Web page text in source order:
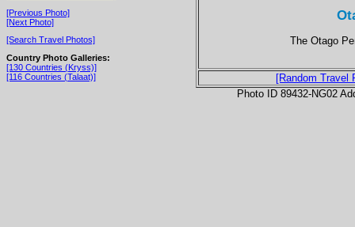
[Previous Photo]
[Next Photo]
[Search Travel Photos]
Country Photo Galleries:
[130 Countries (Kryss)]
[116 Countries (Talaat)]
The Otago
[Random Travel
Photo ID 89432-NG02